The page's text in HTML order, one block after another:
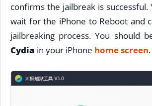
confirms the jailbreak is successful.
wait for the iPhone to Reboot and
jailbreaking process. You should
Cydia in your iPhone home screen.